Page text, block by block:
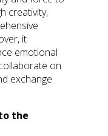
creativity,
it
emotional
on
exchange
the